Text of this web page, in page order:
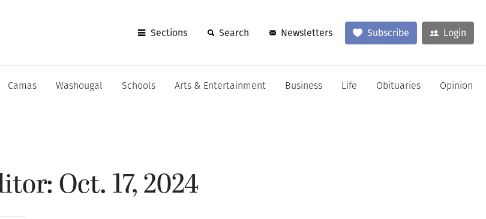
Sections Search Newsletters Subscribe Login
Camas Washougal Schools Arts & Entertainment Business Life Obituaries Opinion
Oct. 17, 2024